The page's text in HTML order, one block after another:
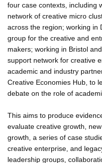
four case contexts, including
network of creative micro
across the region; working in
group for the creative and
makers; working in Bristol
support network for creative
academic and industry
Creative Economies Hub, to
debate on the role of
This aims to produce
evaluate creative growth,
growth, a series of case
creative enterprise, and
leadership groups,